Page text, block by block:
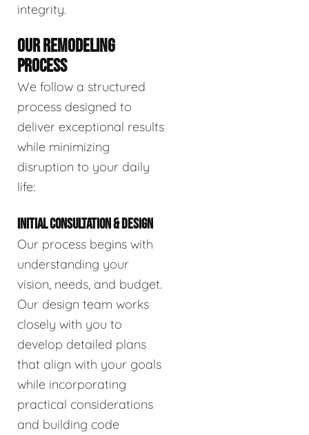
integrity.
OUR REMODELING
PROCESS
We follow a structured
process designed to
deliver exceptional results
while minimizing
disruption to your daily
life:
INITIAL CONSULTATION & DESIGN
Our process begins with
understanding your
vision, needs, and budget.
Our design team works
closely with you to
develop detailed plans
that align with your goals
while incorporating
practical considerations
and building code